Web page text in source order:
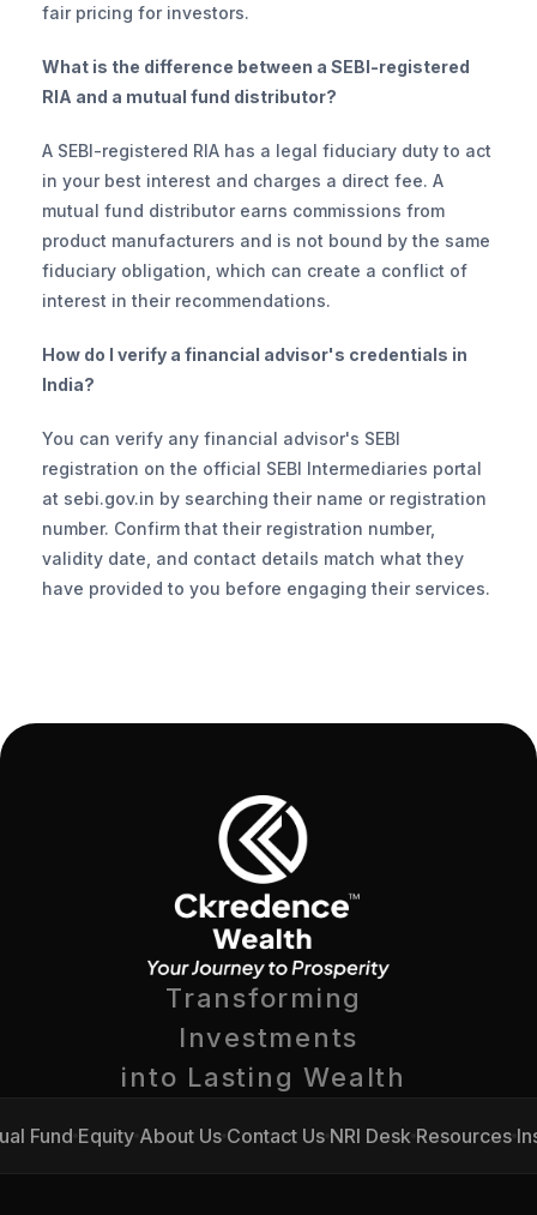
fair pricing for investors.
What is the difference between a SEBI-registered
RIA and a mutual fund distributor?
A SEBI-registered RIA has a legal fiduciary duty to act
in your best interest and charges a direct fee. A
mutual fund distributor earns commissions from
product manufacturers and is not bound by the same
fiduciary obligation, which can create a conflict of
interest in their recommendations.
How do I verify a financial advisor's credentials in
India?
You can verify any financial advisor's SEBI
registration on the official SEBI Intermediaries portal
at sebi.gov.in by searching their name or registration
number. Confirm that their registration number,
validity date, and contact details match what they
have provided to you before engaging their services.
Transforming
Investments
into Lasting Wealth
Fund Equity About Us Contact Us NRI Desk Resources